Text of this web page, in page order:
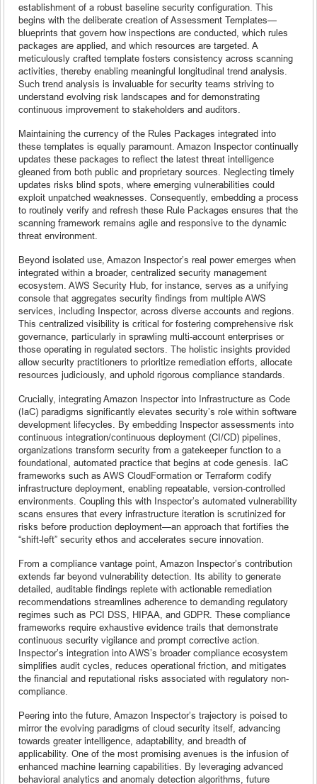
establishment of a robust baseline security configuration. This
begins with the deliberate creation of Assessment Templates—
blueprints that govern how inspections are conducted, which rules
packages are applied, and which resources are targeted. A
meticulously crafted template fosters consistency across scanning
activities, thereby enabling meaningful longitudinal trend analysis.
Such trend analysis is invaluable for security teams striving to
understand evolving risk landscapes and for demonstrating
continuous improvement to stakeholders and auditors.
Maintaining the currency of the Rules Packages integrated into
these templates is equally paramount. Amazon Inspector continually
updates these packages to reflect the latest threat intelligence
gleaned from both public and proprietary sources. Neglecting timely
updates risks blind spots, where emerging vulnerabilities could
exploit unpatched weaknesses. Consequently, embedding a process
to routinely verify and refresh these Rule Packages ensures that the
scanning framework remains agile and responsive to the dynamic
threat environment.
Beyond isolated use, Amazon Inspector’s real power emerges when
integrated within a broader, centralized security management
ecosystem. AWS Security Hub, for instance, serves as a unifying
console that aggregates security findings from multiple AWS
services, including Inspector, across diverse accounts and regions.
This centralized visibility is critical for fostering comprehensive risk
governance, particularly in sprawling multi-account enterprises or
those operating in regulated sectors. The holistic insights provided
allow security practitioners to prioritize remediation efforts, allocate
resources judiciously, and uphold rigorous compliance standards.
Crucially, integrating Amazon Inspector into Infrastructure as Code
(IaC) paradigms significantly elevates security’s role within software
development lifecycles. By embedding Inspector assessments into
continuous integration/continuous deployment (CI/CD) pipelines,
organizations transform security from a gatekeeper function to a
foundational, automated practice that begins at code genesis. IaC
frameworks such as AWS CloudFormation or Terraform codify
infrastructure deployment, enabling repeatable, version-controlled
environments. Coupling this with Inspector’s automated vulnerability
scans ensures that every infrastructure iteration is scrutinized for
risks before production deployment—an approach that fortifies the
“shift-left” security ethos and accelerates secure innovation.
From a compliance vantage point, Amazon Inspector’s contribution
extends far beyond vulnerability detection. Its ability to generate
detailed, auditable findings replete with actionable remediation
recommendations streamlines adherence to demanding regulatory
regimes such as PCI DSS, HIPAA, and GDPR. These compliance
frameworks require exhaustive evidence trails that demonstrate
continuous security vigilance and prompt corrective action.
Inspector’s integration into AWS’s broader compliance ecosystem
simplifies audit cycles, reduces operational friction, and mitigates
the financial and reputational risks associated with regulatory non-
compliance.
Peering into the future, Amazon Inspector’s trajectory is poised to
mirror the evolving paradigms of cloud security itself, advancing
towards greater intelligence, adaptability, and breadth of
applicability. One of the most promising avenues is the infusion of
enhanced machine learning capabilities. By leveraging advanced
behavioral analytics and anomaly detection algorithms, future